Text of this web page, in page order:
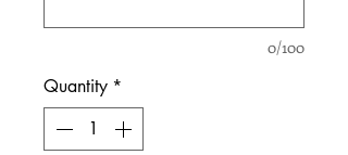
0/100
Quantity *